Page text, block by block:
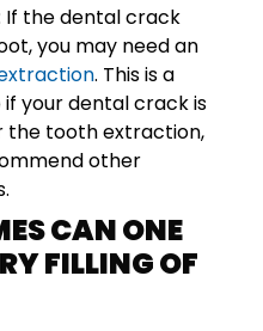
If the dental crack
you may need an
. This is a
your dental crack is
the tooth extraction,
other
CAN ONE
FILLING OF